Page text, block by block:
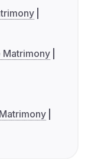
Matrimony